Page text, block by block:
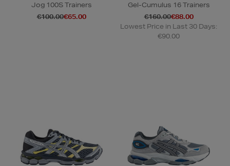
Jog 100S Trainers
€100.00€65.00
Gel-Cumulus 16 Trainers
€160.00€88.00
Lowest Price in Last 30 Days:
€90.00